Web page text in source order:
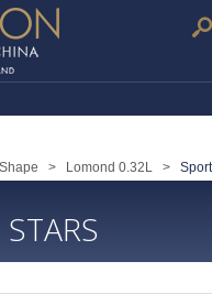
> Lomond 0.32L >